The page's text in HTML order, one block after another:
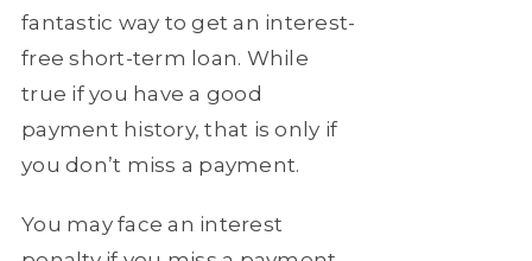
fantastic way to get an interest-
free short-term loan. While
true if you have a good
payment history, that is only if
you don’t miss a payment.
You may face an interest